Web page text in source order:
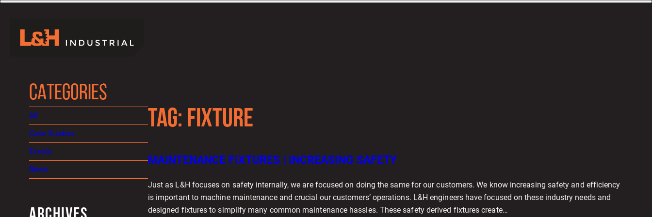
CATEGORIES
All
Case Studies
Events
News
TAG: FIXTURE
MAINTENANCE FIXTURES | INCREASING SAFETY
Just as L&H focuses on safety internally, we are focused on doing the same for our customers. We know increasing safety and efficiency
is important to machine maintenance and crucial our customers’ operations. L&H engineers have focused on these industry needs and
designed fixtures to simplify many common maintenance hassles. These safety derived fixtures create…